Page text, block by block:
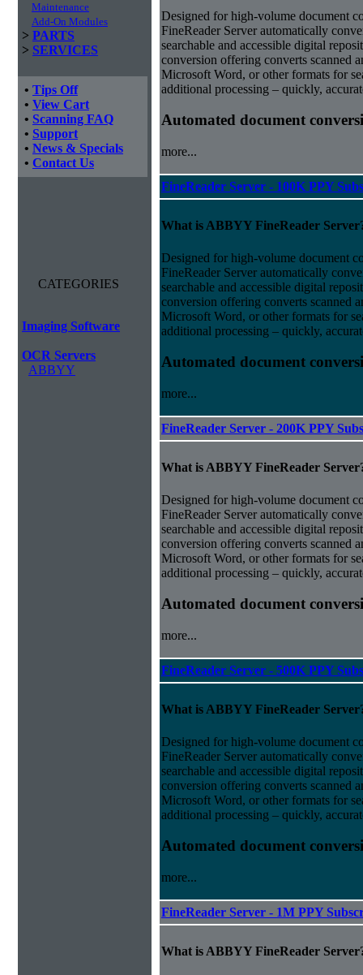
Maintenance
Add-On Modules
> PARTS
> SERVICES
• Tips Off
• View Cart
• Scanning FAQ
• Support
• News & Specials
• Contact Us
CATEGORIES
Imaging Software
OCR Servers
ABBYY
Designed for high-volume document
FineReader Server automatically
searchable and accessible digital
conversion offering converts scanned
Microsoft Word, or other formats for
additional processing – quickly,
Automated document
more...
FineReader Server - 100K PPY
What is ABBYY FineReader
Designed for high-volume document
FineReader Server automatically
searchable and accessible digital
conversion offering converts scanned
Microsoft Word, or other formats for
additional processing – quickly,
Automated document
more...
FineReader Server - 200K PPY
What is ABBYY FineReader
Designed for high-volume document
FineReader Server automatically
searchable and accessible digital
conversion offering converts scanned
Microsoft Word, or other formats for
additional processing – quickly,
Automated document
more...
FineReader Server - 500K PPY
What is ABBYY FineReader
Designed for high-volume document
FineReader Server automatically
searchable and accessible digital
conversion offering converts scanned
Microsoft Word, or other formats for
additional processing – quickly,
Automated document
more...
FineReader Server - 1M PPY
What is ABBYY FineReader